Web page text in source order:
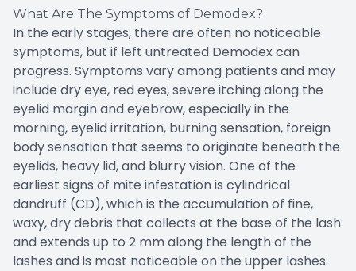
What Are The Symptoms of Demodex?
In the early stages, there are often no noticeable
symptoms, but if left untreated Demodex can
progress. Symptoms vary among patients and may
include dry eye, red eyes, severe itching along the
eyelid margin and eyebrow, especially in the
morning, eyelid irritation, burning sensation, foreign
body sensation that seems to originate beneath the
eyelids, heavy lid, and blurry vision. One of the
earliest signs of mite infestation is cylindrical
dandruff (CD), which is the accumulation of fine,
waxy, dry debris that collects at the base of the lash
and extends up to 2 mm along the length of the
lashes and is most noticeable on the upper lashes.